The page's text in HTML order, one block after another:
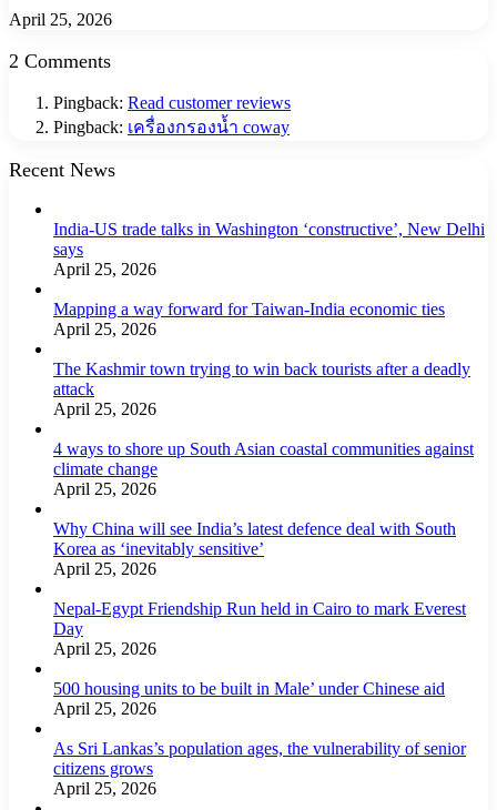
April 25, 2026
2 Comments
Pingback: Read customer reviews
Pingback: เครื่องกรองน้ำ coway
Recent News
India-US trade talks in Washington ‘constructive’, New Delhi
says
April 25, 2026
Mapping a way forward for Taiwan-India economic ties
April 25, 2026
The Kashmir town trying to win back tourists after a deadly
attack
April 25, 2026
4 ways to shore up South Asian coastal communities against
climate change
April 25, 2026
Why China will see India’s latest defence deal with South
Korea as ‘inevitably sensitive’
April 25, 2026
Nepal-Egypt Friendship Run held in Cairo to mark Everest
Day
April 25, 2026
500 housing units to be built in Male’ under Chinese aid
April 25, 2026
As Sri Lankas’s population ages, the vulnerability of senior
citizens grows
April 25, 2026